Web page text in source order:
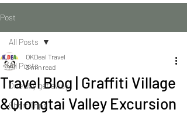
Post
All Posts
One day get away
Short Trips
All Posts
Travel Blog | Graffiti Village
&Qiongtai Valley Excursion
OKDeal Travel
3 min read